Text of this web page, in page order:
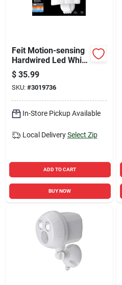
Feit Motion-sensing
Hardwired Led White
Security Floodlight
$ 35.99
SKU: #3019736
In-Store Pickup Available
Local Delivery Select Zip
ADD TO CART
BUY NOW